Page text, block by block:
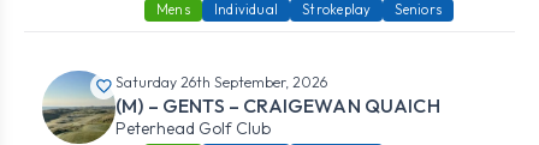
Mens Individual Strokeplay Seniors
Saturday 26th September, 2026
(M) – GENTS – CRAIGEWAN QUAICH
Peterhead Golf Club